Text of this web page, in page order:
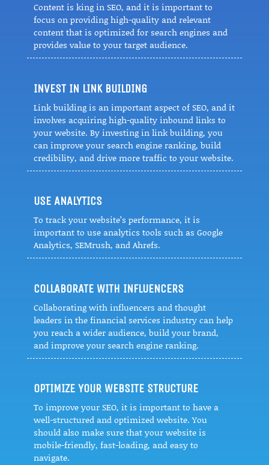
Content is king in SEO, and it is important to
focus on providing high-quality and relevant
content that is optimized for search engines and
provides value to your target audience.
INVEST IN LINK BUILDING
Link building is an important aspect of SEO, and it
involves acquiring high-quality inbound links to
your website. By investing in link building, you
can improve your search engine ranking, build
credibility, and drive more traffic to your website.
USE ANALYTICS
To track your website’s performance, it is
important to use analytics tools such as Google
Analytics, SEMrush, and Ahrefs.
COLLABORATE WITH INFLUENCERS
Collaborating with influencers and thought
leaders in the financial services industry can help
you reach a wider audience, build your brand,
and improve your search engine ranking.
OPTIMIZE YOUR WEBSITE STRUCTURE
To improve your SEO, it is important to have a
well-structured and optimized website. You
should also make sure that your website is
mobile-friendly, fast-loading, and easy to
navigate.